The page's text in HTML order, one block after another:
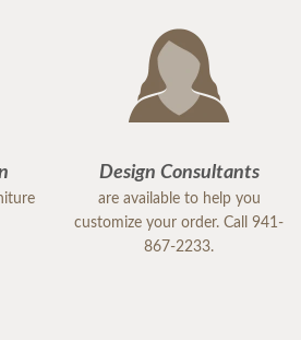
Design Consultants
are available to help you
customize your order. Call 941-
867-2233.